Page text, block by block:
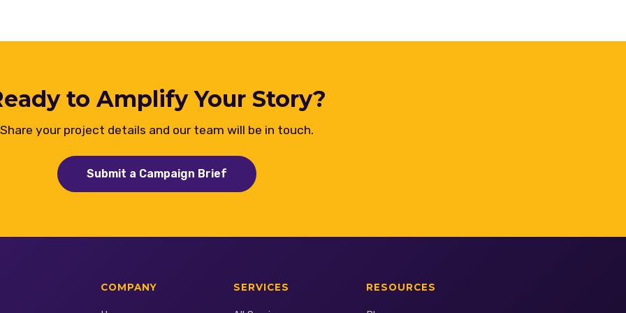
to Amplify Your Story?
Share your project details and our team will be in touch.
Submit a Campaign Brief
COMPANY SERVICES RESOURCES